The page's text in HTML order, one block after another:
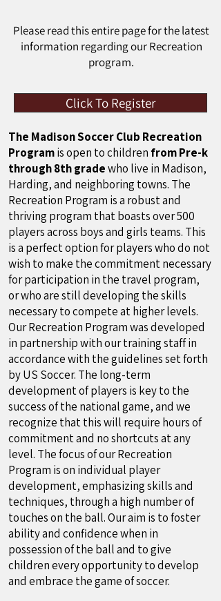
Please read this entire page for the latest
information regarding our Recreation
program.
Click To Register
The Madison Soccer Club Recreation
Programis open to childrenfrom Pre-k
through 8th gradewho live in Madison,
Harding, and neighboring towns. The
Recreation Program is a robust and
thriving program that boasts over 500
players across boys and girls teams. This
is a perfect option for players who do not
wish to make the commitment necessary
for participation in the travel program,
or who are still developing the skills
necessary to compete at higher levels.
Our Recreation Program was developed
in partnership with our training staff in
accordance with the guidelines set forth
by US Soccer. The long-term
development of players is key to the
success of the national game, and we
recognize that this will require hours of
commitment and no shortcuts at any
level. The focus of our Recreation
Program is on individual player
development, emphasizing skills and
techniques, through a high number of
touches on the ball. Our aim is to foster
ability and confidence when in
possession of the ball and to give
children every opportunity to develop
and embrace the game of soccer.